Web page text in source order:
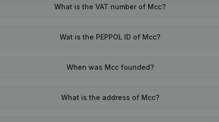
What is the VAT number of Mcc?
Wat is the PEPPOL ID of Mcc?
When was Mcc founded?
What is the address of Mcc?